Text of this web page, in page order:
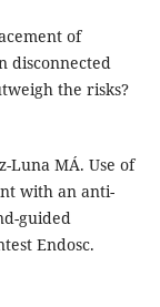
of
disconnected
the risks?
Luna MÁ. Use of
with an anti-
guided
Endosc.